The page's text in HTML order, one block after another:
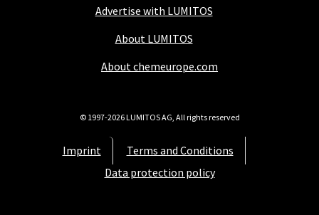
Advertise with LUMITOS
About LUMITOS
About chemeurope.com
Imprint
Terms and Conditions
Data protection policy
© 1997-2026 LUMITOS AG, All rights reserved